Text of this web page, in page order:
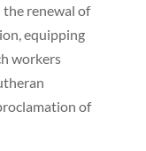
the renewal of
equipping
workers
of